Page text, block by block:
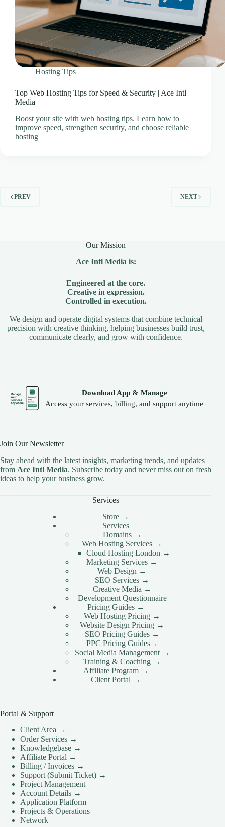
Hosting Tips
Top Web Hosting Tips for Speed & Security | Ace Intl
Media
Boost your site with web hosting tips. Learn how to
improve speed, strengthen security, and choose reliable
hosting
PREV NEXT
Our Mission
Ace Intl Media is:
Engineered at the core.
Creative in expression.
Controlled in execution.
We design and operate digital systems that combine technical
precision with creative thinking, helping businesses build trust,
communicate clearly, and grow with confidence.
Download App & Manage
Access your services, billing, and support anytime
Join Our Newsletter
Stay ahead with the latest insights, marketing trends, and updates
from Ace Intl Media. Subscribe today and never miss out on fresh
ideas to help your business grow.
Services
Store →
Services
Domains →
Web Hosting Services →
Cloud Hosting London →
Marketing Services →
Web Design →
SEO Services →
Creative Media →
Development Questionnaire
Pricing Guides →
Web Hosting Pricing →
Website Design Pricing →
SEO Pricing Guides →
PPC Pricing Guides→
Social Media Management →
Training & Coaching →
Affiliate Program →
Client Portal →
Portal & Support
Client Area →
Order Services →
Knowledgebase →
Affiliate Portal →
Billing / Invoices →
Support (Submit Ticket) →
Project Management
Account Details →
Application Platform
Projects & Operations
Network